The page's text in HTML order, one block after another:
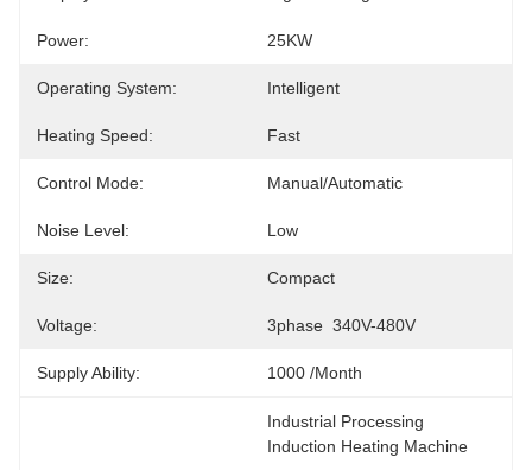
Power: 25KW
Operating System: Intelligent
Heating Speed: Fast
Control Mode: Manual/Automatic
Noise Level: Low
Size: Compact
Voltage: 3phase  340V-480V
Supply Ability: 1000 /month
Industrial Processing
Induction Heating Machine